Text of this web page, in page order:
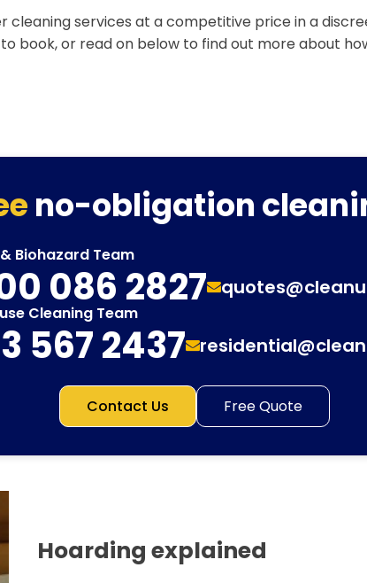
cleaning services at a competitive price in a
book, or read on below to find out more about
no-obligation
Biohazard Team
086 2827
Cleaning Team
567 2437
Contact Us Free Quote
Hoarding explained